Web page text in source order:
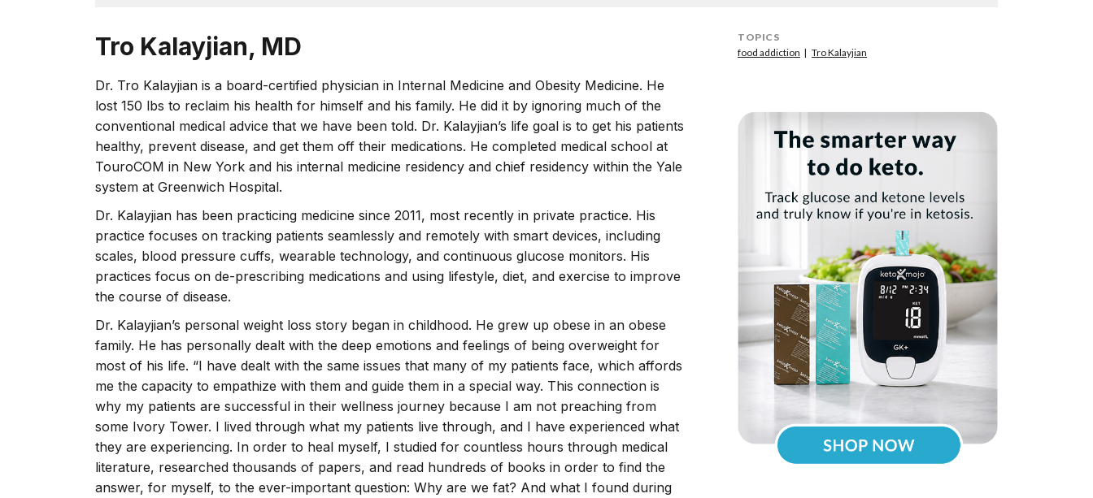
Tro Kalayjian, MD
Dr. Tro Kalayjian is a board-certified physician in Internal Medicine and Obesity Medicine. He
lost 150 lbs to reclaim his health for himself and his family. He did it by ignoring much of the
conventional medical advice that we have been told. Dr. Kalayjian’s life goal is to get his patients
healthy, prevent disease, and get them off their medications. He completed medical school at
TouroCOM in New York and his internal medicine residency and chief residency within the Yale
system at Greenwich Hospital.
Dr. Kalayjian has been practicing medicine since 2011, most recently in private practice. His
practice focuses on tracking patients seamlessly and remotely with smart devices, including
scales, blood pressure cuffs, wearable technology, and continuous glucose monitors. His
practices focus on de-prescribing medications and using lifestyle, diet, and exercise to improve
the course of disease.
Dr. Kalayjian’s personal weight loss story began in childhood. He grew up obese in an obese
family. He has personally dealt with the deep emotions and feelings of being overweight for
most of his life. “I have dealt with the same issues that many of my patients face, which affords
me the capacity to empathize with them and guide them in a special way. This connection is
why my patients are successful in their wellness journey because I am not preaching from
some Ivory Tower. I lived through what my patients live through, and I have experienced what
they are experiencing. In order to heal myself, I studied for countless hours through medical
literature, researched thousands of papers, and read hundreds of books in order to find the
answer, for myself, to the ever-important question: Why are we fat? And what I found during
TOPICS
food addiction
Tro Kalayjian